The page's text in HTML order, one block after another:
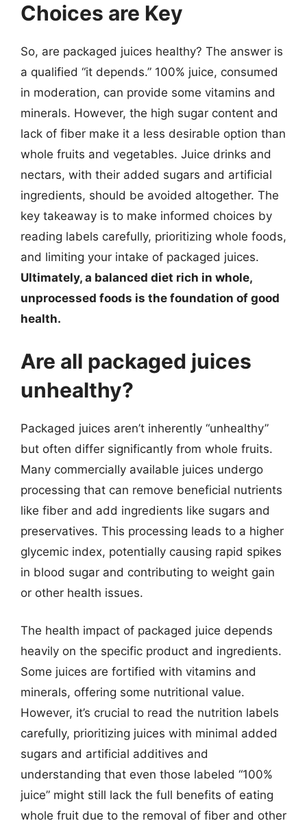
Choices are Key
So, are packaged juices healthy? The answer is
a qualified “it depends.” 100% juice, consumed
in moderation, can provide some vitamins and
minerals. However, the high sugar content and
lack of fiber make it a less desirable option than
whole fruits and vegetables. Juice drinks and
nectars, with their added sugars and artificial
ingredients, should be avoided altogether. The
key takeaway is to make informed choices by
reading labels carefully, prioritizing whole foods,
and limiting your intake of packaged juices.
Ultimately, a balanced diet rich in whole,
unprocessed foods is the foundation of good
health.
Are all packaged juices
unhealthy?
Packaged juices aren’t inherently “unhealthy”
but often differ significantly from whole fruits.
Many commercially available juices undergo
processing that can remove beneficial nutrients
like fiber and add ingredients like sugars and
preservatives. This processing leads to a higher
glycemic index, potentially causing rapid spikes
in blood sugar and contributing to weight gain
or other health issues.
The health impact of packaged juice depends
heavily on the specific product and ingredients.
Some juices are fortified with vitamins and
minerals, offering some nutritional value.
However, it’s crucial to read the nutrition labels
carefully, prioritizing juices with minimal added
sugars and artificial additives and
understanding that even those labeled “100%
juice” might still lack the full benefits of eating
whole fruit due to the removal of fiber and other